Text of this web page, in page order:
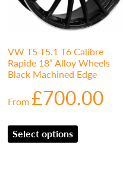
VW T5 T5.1 T6 Calibre
Rapide 18″ Alloy Wheels
Black Machined Edge
From£700.00
Select options